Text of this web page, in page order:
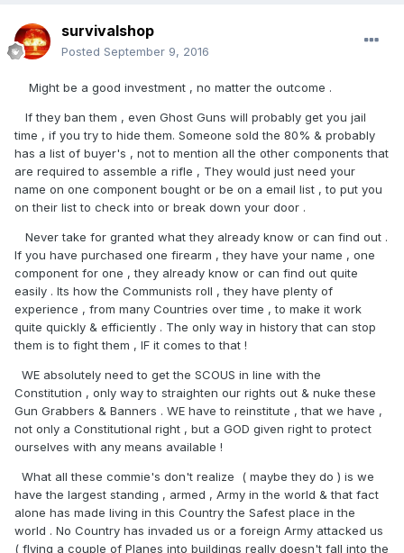
survivalshop
Posted September 9, 2016
Might be a good investment , no matter the outcome .
If they ban them , even Ghost Guns will probably get you jail
time , if you try to hide them. Someone sold the 80% & probably
has a list of buyer's , not to mention all the other components that
are required to assemble a rifle , They would just need your
name on one component bought or be on a email list , to put you
on their list to check into or break down your door .
Never take for granted what they already know or can find out .
If you have purchased one firearm , they have your name , one
component for one , they already know or can find out quite
easily . Its how the Communists roll , they have plenty of
experience , from many Countries over time , to make it work
quite quickly & efficiently . The only way in history that can stop
them is to fight them , IF it comes to that !
WE absolutely need to get the SCOUS in line with the
Constitution , only way to straighten our rights out & nuke these
Gun Grabbers & Banners . WE have to reinstitute , that we have ,
not only a Constitutional right , but a GOD given right to protect
ourselves with any means available !
What all these commie's don't realize ( maybe they do ) is we
have the largest standing , armed , Army in the world & that fact
alone has made living in this Country the Safest place in the
world . No Country has invaded us or a foreign Army attacked us
( flying a couple of Planes into buildings really doesn't fall into the